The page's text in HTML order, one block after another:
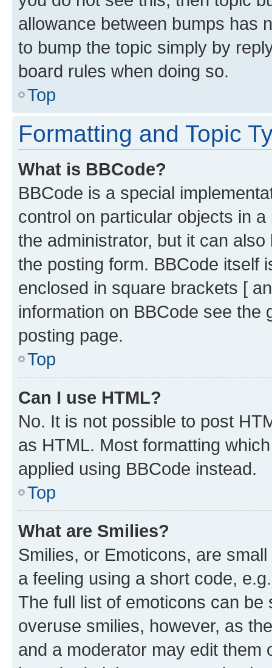
allowance between bumps has
to bump the topic simply by
board rules when doing so.
Top
Formatting and Topic
What is BBCode?
BBCode is a special
control on particular objects in
the administrator, but it can
the posting form. BBCode itself
enclosed in square brackets [
information on BBCode see
posting page.
Top
Can I use HTML?
No. It is not possible to post
as HTML. Most formatting
applied using BBCode instead.
Top
What are Smilies?
Smilies, or Emoticons, are
a feeling using a short code,
The full list of emoticons can
overuse smilies, however, as
and a moderator may edit them